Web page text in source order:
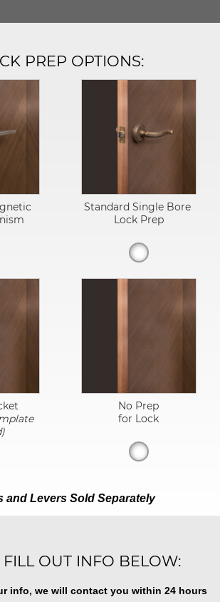
PREP OPTIONS:
Standard Single Bore
Lock Prep
No Prep
for Lock
and Levers Sold Separately
FILL OUT INFO BELOW:
info, we will contact you within 24 hours